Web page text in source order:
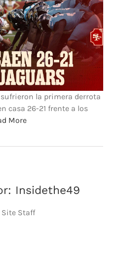
la primera derrota
casa 26-21 frente a los
More
Insidethe49
Staff